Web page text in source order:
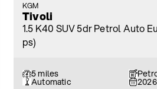
KGM
Tivoli
1.5 K40 SUV 5dr Petrol Auto
ps)
5 miles
Automatic 2026